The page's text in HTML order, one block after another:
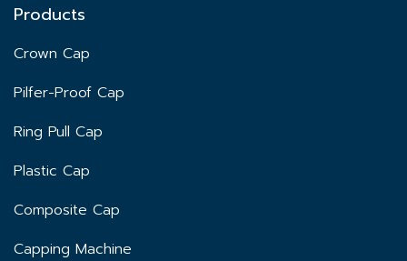
Products
Crown Cap
Pilfer-Proof Cap
Ring Pull Cap
Plastic Cap
Composite Cap
Capping Machine